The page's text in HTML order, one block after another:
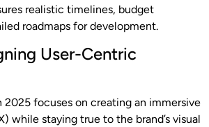
realistic timelines, budget
roadmaps for development.
User-Centric
2025 focuses on creating an immersive
while staying true to the brand’s visual